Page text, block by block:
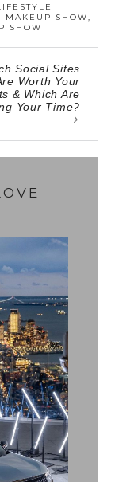
MAKEUP SHOW,
SHOW
Social Sites
Worth Your
& Which Are
Your Time?